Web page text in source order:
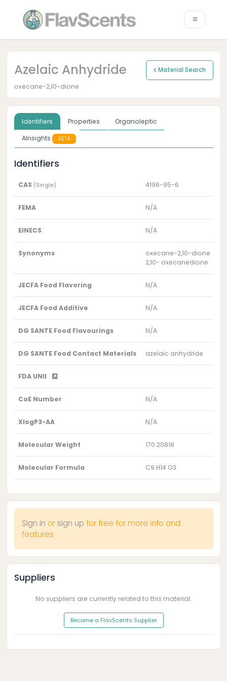
Azelaic Anhydride Material Search
oxecane-2,10-dione
Identifiers Properties
Organoleptic
AInsights
BETA
Identifiers
CAS (Single) 4196-95-6
FEMA N/A
EINECS N/A
Synonyms
oxecane-2,10-dione
2,10- oxecanedione
JECFA Food Flavoring N/A
JECFA Food Additive N/A
DG SANTE Food Flavourings N/A
DG SANTE Food Contact Materials azelaic anhydride
FDA UNII
CoE Number N/A
XlogP3-AA N/A
Molecular Weight 170.20818
Molecular Formula C9 H14 O3
Sign in or sign up for free for more info and
features
Suppliers
No suppliers are currently related to this material.
Become a FlavScents Supplier